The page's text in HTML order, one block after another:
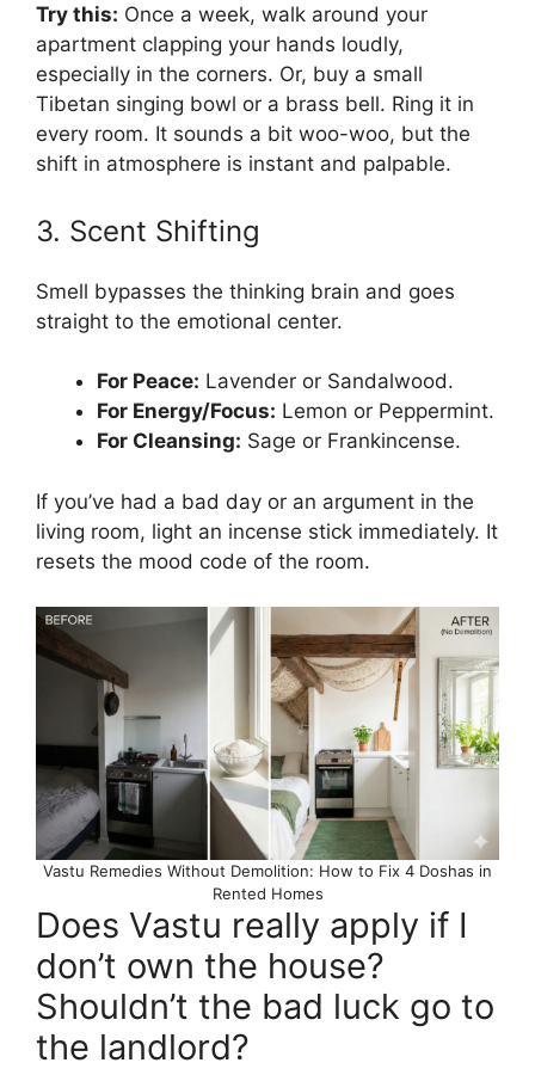
Try this: Once a week, walk around your
apartment clapping your hands loudly,
especially in the corners. Or, buy a small
Tibetan singing bowl or a brass bell. Ring it in
every room. It sounds a bit woo-woo, but the
shift in atmosphere is instant and palpable.
3. Scent Shifting
Smell bypasses the thinking brain and goes
straight to the emotional center.
For Peace: Lavender or Sandalwood.
For Energy/Focus: Lemon or Peppermint.
For Cleansing: Sage or Frankincense.
If you’ve had a bad day or an argument in the
living room, light an incense stick immediately. It
resets the mood code of the room.
Vastu Remedies Without Demolition: How to Fix 4 Doshas in
Rented Homes
Does Vastu really apply if I
don’t own the house?
Shouldn’t the bad luck go to
the landlord?